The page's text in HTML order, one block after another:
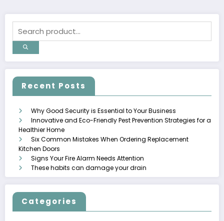
Recent Posts
Why Good Security is Essential to Your Business
Innovative and Eco-Friendly Pest Prevention Strategies for a
Healthier Home
Six Common Mistakes When Ordering Replacement
Kitchen Doors
Signs Your Fire Alarm Needs Attention
These habits can damage your drain
Categories